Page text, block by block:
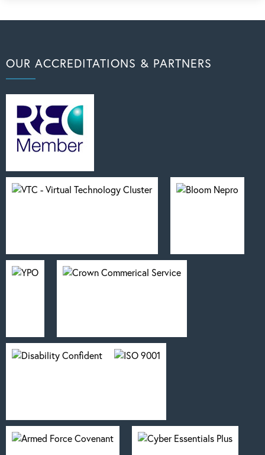
OUR ACCREDITATIONS & PARTNERS